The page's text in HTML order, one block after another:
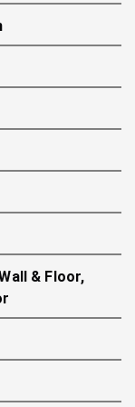
& Floor,